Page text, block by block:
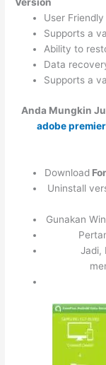
Version
User
Supports a
Ability to
Data
Supports a
Anda Mungkin
adobe
Download
Uninstall
Gunakan
Jadi,